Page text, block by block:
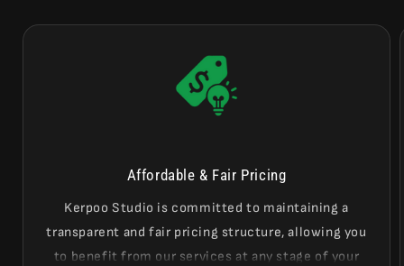
Affordable & Fair Pricing
Kerpoo Studio is committed to maintaining a
transparent and fair pricing structure, allowing you
to benefit from our services at any stage of your